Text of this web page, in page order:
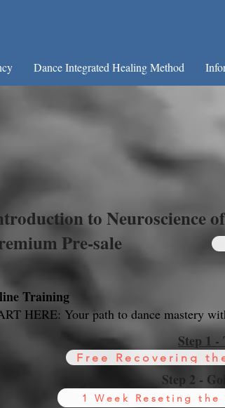
Dance Integrated Healing Method
Workshops and
Dance Psychology and Therapy +
Welcome to
Free Recovering
1 Week Reseting the
Training
HERE: Your path to dance mastery
Step 1 -
Step 2 -
to Neuroscience
Pre-sale